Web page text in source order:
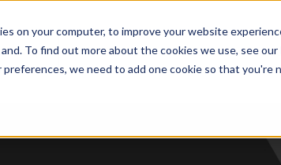
on your computer, to improve your website
To find out more about the cookies we use, see our
we need to add one cookie so that you're
Solutions Sectors